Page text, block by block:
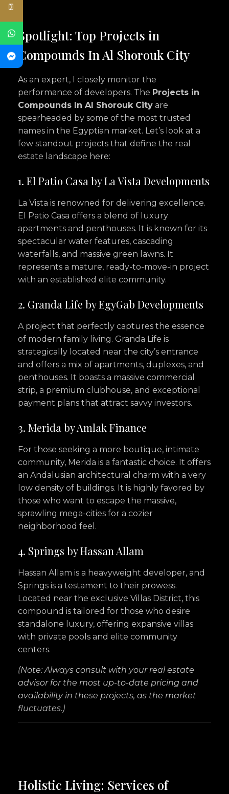
Spotlight: Top Projects in
Compounds In Al Shorouk City
As an expert, I closely monitor the
performance of developers. The Projects in
Compounds In Al Shorouk City are
spearheaded by some of the most trusted
names in the Egyptian market. Let’s look at a
few standout projects that define the real
estate landscape here:
1. El Patio Casa by La Vista Developments
La Vista is renowned for delivering excellence.
El Patio Casa offers a blend of luxury
apartments and penthouses. It is known for its
spectacular water features, cascading
waterfalls, and massive green lawns. It
represents a mature, ready-to-move-in project
with an established elite community.
2. Granda Life by EgyGab Developments
A project that perfectly captures the essence
of modern family living. Granda Life is
strategically located near the city’s entrance
and offers a mix of apartments, duplexes, and
penthouses. It boasts a massive commercial
strip, a premium clubhouse, and exceptional
payment plans that attract savvy investors.
3. Merida by Amlak Finance
For those seeking a more boutique, intimate
community, Merida is a fantastic choice. It offers
an Andalusian architectural charm with a very
low density of buildings. It is highly favored by
those who want to escape the massive,
sprawling mega-cities for a cozier
neighborhood feel.
4. Springs by Hassan Allam
Hassan Allam is a heavyweight developer, and
Springs is a testament to their prowess.
Located near the exclusive Villas District, this
compound is tailored for those who desire
standalone luxury, offering expansive villas
with private pools and elite community
centers.
(Note: Always consult with your real estate
advisor for the most up-to-date pricing and
availability in these projects, as the market
fluctuates.)
Holistic Living: Services of